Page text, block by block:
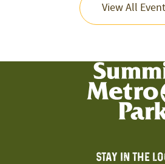
View All
STAY IN THE